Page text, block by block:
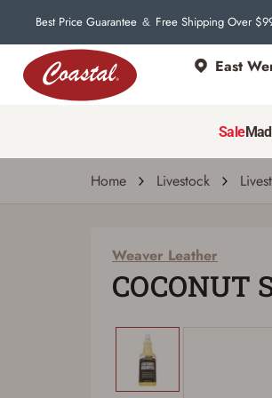
Best Price Guarantee & Free Shipping Over
East
Sale
Home Livestock
Weaver Leather
COCONUT SHAMPOO QT
Weaver Leather
COCONUT